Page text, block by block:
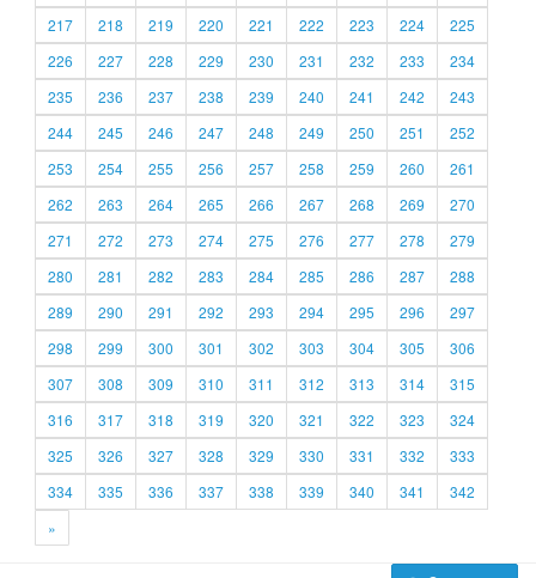
217
218 219 220 221 222 223 224
225
226
227 228 229 230 231 232 233
234
235
236 237 238 239 240 241 242
243
244
245 246 247 248 249 250 251
252
253
254 255 256 257 258 259 260
261
262
263 264 265 266 267 268 269
270
271
272 273 274 275 276 277 278
279
280
281 282 283 284 285 286 287
288
289
290 291 292 293 294 295 296
297
298
299 300 301 302 303 304 305
306
307
308 309 310 311 312 313 314
315
316
317 318 319 320 321 322 323
324
325
326 327 328 329 330 331 332
333
334
335 336 337 338 339 340 341
342
»